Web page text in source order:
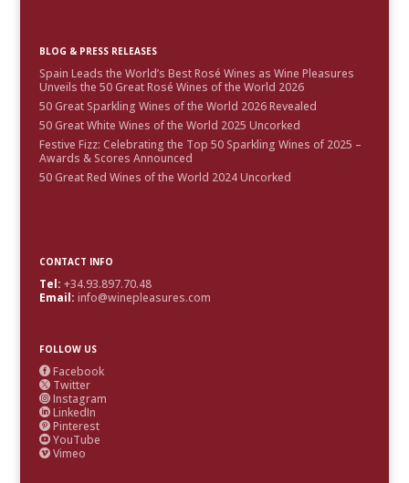
BLOG & PRESS RELEASES
Spain Leads the World’s Best Rosé Wines as Wine Pleasures
Unveils the 50 Great Rosé Wines of the World 2026
50 Great Sparkling Wines of the World 2026 Revealed
50 Great White Wines of the World 2025 Uncorked
Festive Fizz: Celebrating the Top 50 Sparkling Wines of 2025 –
Awards & Scores Announced
50 Great Red Wines of the World 2024 Uncorked
CONTACT INFO
Tel: +34.93.897.70.48
Email: info@winepleasures.com
FOLLOW US
 Facebook
 Twitter
 Instagram
 LinkedIn
 Pinterest
 YouTube
 Vimeo